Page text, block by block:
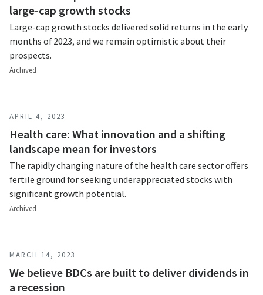
large-cap growth stocks
Large-cap growth stocks delivered solid returns in the early
months of 2023, and we remain optimistic about their
prospects.
Archived
APRIL 4, 2023
Health care: What innovation and a shifting
landscape mean for investors
The rapidly changing nature of the health care sector offers
fertile ground for seeking underappreciated stocks with
significant growth potential.
Archived
MARCH 14, 2023
We believe BDCs are built to deliver dividends in
a recession